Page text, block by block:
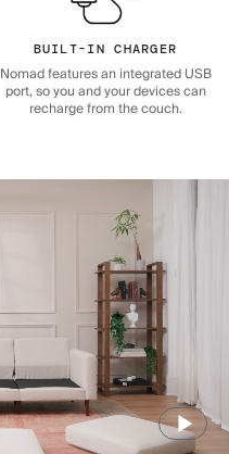
BUILT-IN CHARGER
Nomad features an integrated USB
port, so you and your devices can
recharge from the couch.